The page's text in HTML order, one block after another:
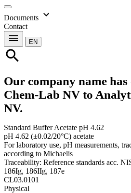
Documents expand_more
Contact
menu EN
search
Our company name
Chem-Lab NV to
NV.
Standard Buffer Acetate pH 4.62
pH 4.62 (±0.02/20°C) acetate
For laboratory use, pH measurements,
according to Michaelis
Traceability: Reference standards acc.
186Ig, 186IIg, 187e
CL03.0101
Physical